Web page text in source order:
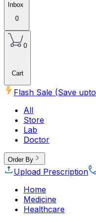
Inbox
0
0
Cart
Flash Sale (Save upto
All
Store
Lab
Doctor
Order By
Upload Prescription
Home
Medicine
Healthcare